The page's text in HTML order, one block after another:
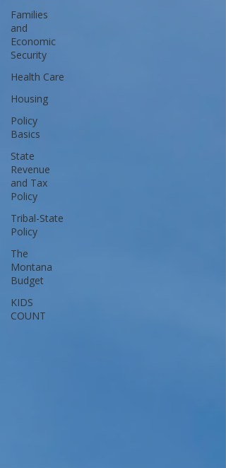
Families
and
Economic
Security
Health Care
Housing
Policy
Basics
State
Revenue
and Tax
Policy
Tribal-State
Policy
The
Montana
Budget
KIDS
COUNT